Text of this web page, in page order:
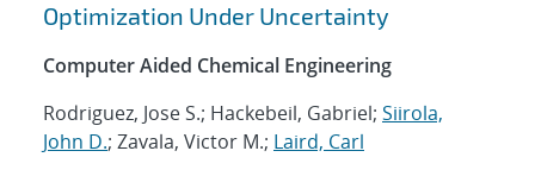
Optimization Under Uncertainty
Computer Aided Chemical Engineering
Rodriguez, Jose S.; Hackebeil, Gabriel; Siirola,
John D.; Zavala, Victor M.; Laird, Carl